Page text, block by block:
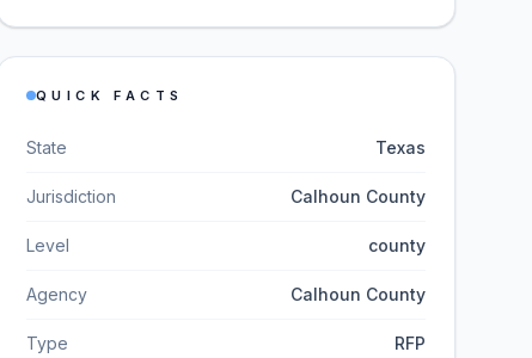
QUICK FACTS
State Texas
Jurisdiction Calhoun County
Level county
Agency Calhoun County
Type RFP